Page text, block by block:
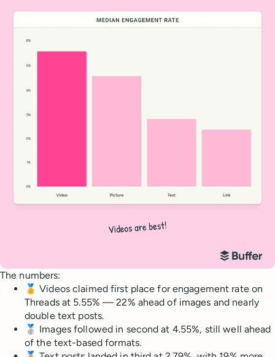
The numbers:
🏅 Videos claimed first place for engagement rate on
Threads at 5.55% — 22% ahead of images and nearly
double text posts.
🥈 Images followed in second at 4.55%, still well ahead
of the text-based formats.